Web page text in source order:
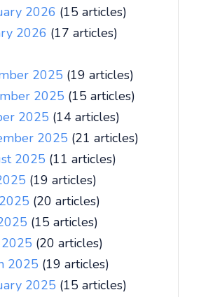
2026 (15 articles)
2026 (17 articles)
2025 (19 articles)
2025 (15 articles)
2025 (14 articles)
2025 (21 articles)
2025 (11 articles)
(19 articles)
(20 articles)
(15 articles)
(20 articles)
2025 (19 articles)
2025 (15 articles)